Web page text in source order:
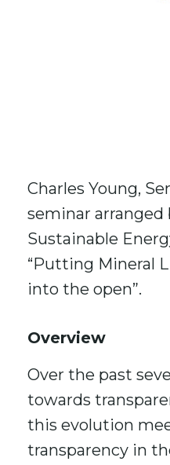
Charles Young,
seminar
Sustainable
“Putting Mineral
into the open”.
Overview
Over the past
towards
this evolution
transparency in